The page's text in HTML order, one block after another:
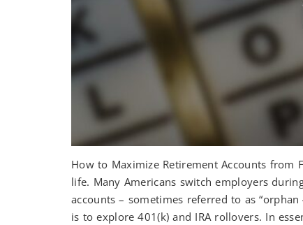
How to Maximize Retirement Accounts
life. Many Americans switch employers
accounts – sometimes referred to as
is to explore 401(k) and IRA rollovers. In